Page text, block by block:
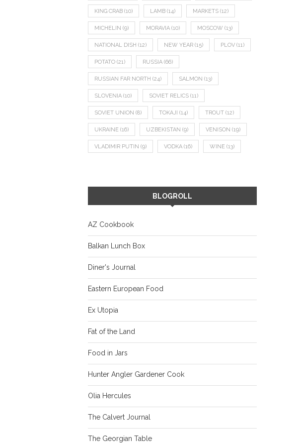
KING CRAB (10) LAMB (14) MARKETS (12)
MICHELIN (9) MORAVIA (10) MOSCOW (13)
NATIONAL DISH (12) NEW YEAR (15) PLOV (11)
POTATO (21) RUSSIA (66)
RUSSIAN FAR NORTH (24) SALMON (13)
SLOVENIA (10) SOVIET RELICS (11)
SOVIET UNION (8) TOKAJI (14) TROUT (12)
UKRAINE (16) UZBEKISTAN (9) VENISON (19)
VLADIMIR PUTIN (9) VODKA (16) WINE (13)
BLOGROLL
AZ Cookbook
Balkan Lunch Box
Diner's Journal
Eastern European Food
Ex Utopia
Fat of the Land
Food in Jars
Hunter Angler Gardener Cook
Olia Hercules
The Calvert Journal
The Georgian Table